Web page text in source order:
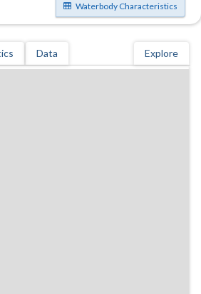
Waterbody Characteristics
Data Explore